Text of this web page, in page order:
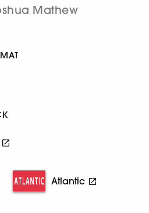
Mathew
Atlantic